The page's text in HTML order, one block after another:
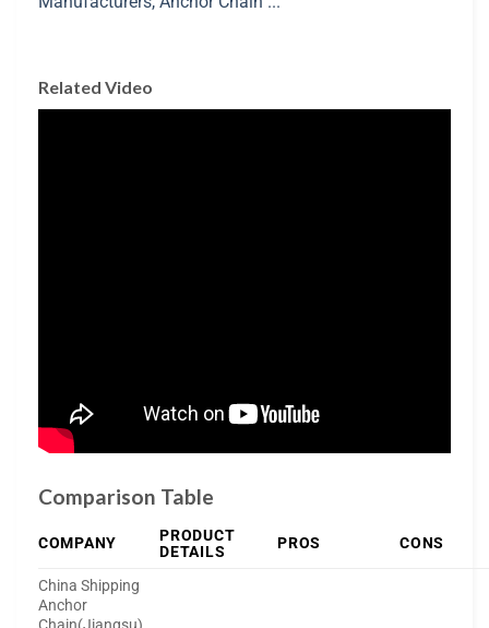
Related Video
Comparison Table
COMPANY
PRODUCT
DETAILS
PROS CONS
China Shipping
Anchor